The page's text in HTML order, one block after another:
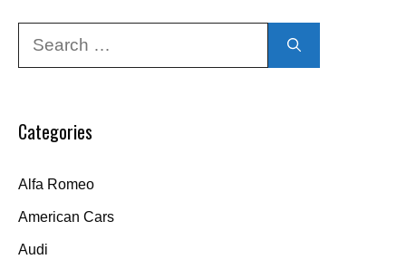
Categories
Alfa Romeo
American Cars
Audi